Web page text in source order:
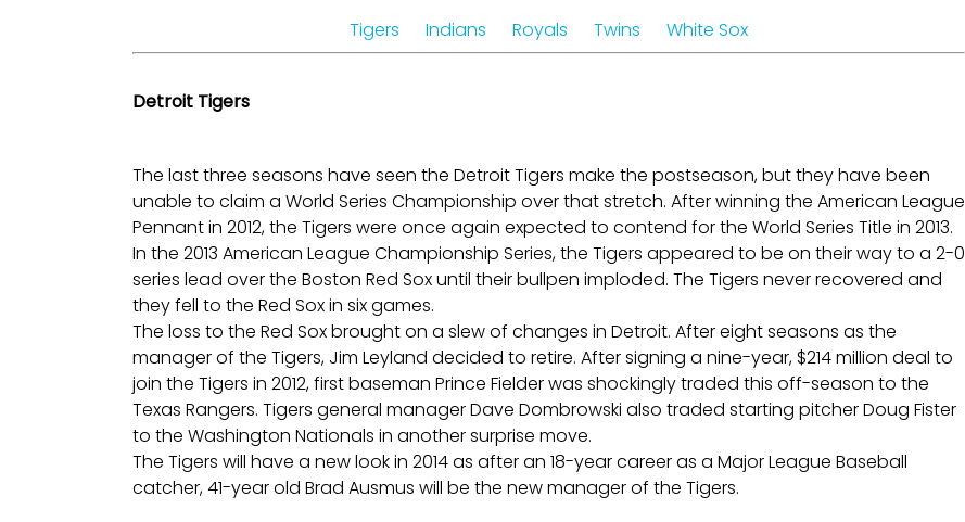
Tigers Indians Royals Twins White Sox
Detroit Tigers
The last three seasons have seen the Detroit Tigers make the postseason, but they have been
unable to claim a World Series Championship over that stretch. After winning the American League
Pennant in 2012, the Tigers were once again expected to contend for the World Series Title in 2013.
In the 2013 American League Championship Series, the Tigers appeared to be on their way to a 2-0
series lead over the Boston Red Sox until their bullpen imploded. The Tigers never recovered and
they fell to the Red Sox in six games.
The loss to the Red Sox brought on a slew of changes in Detroit. After eight seasons as the
manager of the Tigers, Jim Leyland decided to retire. After signing a nine-year, $214 million deal to
join the Tigers in 2012, first baseman Prince Fielder was shockingly traded this off-season to the
Texas Rangers. Tigers general manager Dave Dombrowski also traded starting pitcher Doug Fister
to the Washington Nationals in another surprise move.
The Tigers will have a new look in 2014 as after an 18-year career as a Major League Baseball
catcher, 41-year old Brad Ausmus will be the new manager of the Tigers.